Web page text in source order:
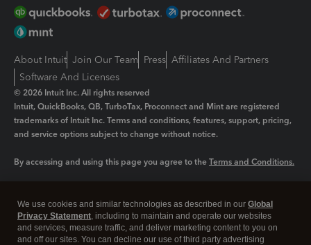
About Intuit Join Our Team Press Affiliates And Partners
Software And Licenses
© 2026 Intuit Inc. All rights reserved
Intuit, QuickBooks, QB, TurboTax, Proconnect and Mint are registered
trademarks of Intuit Inc. Terms and conditions, features, support, pricing,
and service options subject to change without notice.
By accessing and using this page you agree to the Terms and Conditions.
Legal Privacy Security
We use cookies and similar technologies as described in our Global
Privacy Statement, including to maintain and operate our websites
and services, measure traffic, and deliver marketing content to you on
and off our sites. You can decline our use of third party advertising